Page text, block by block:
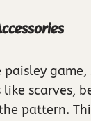
paisley
like scarves,
pattern.